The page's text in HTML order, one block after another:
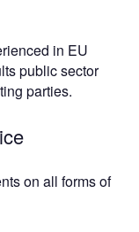
in EU
public sector
parties.
on all forms of